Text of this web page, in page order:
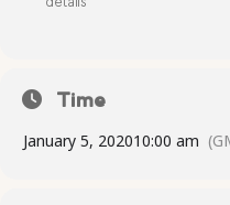
Time
January 5, 202010:00 am